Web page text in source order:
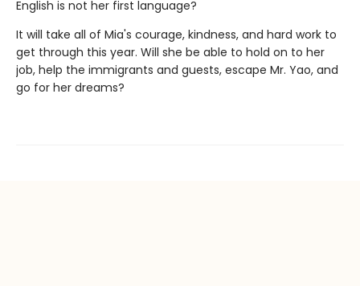
English is not her first language?
It will take all of Mia's courage, kindness, and hard work to
get through this year. Will she be able to hold on to her
job, help the immigrants and guests, escape Mr. Yao, and
go for her dreams?